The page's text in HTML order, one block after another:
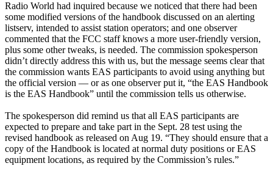
Radio World had inquired because we noticed that there had been
some modified versions of the handbook discussed on an alerting
listserv, intended to assist station operators; and one observer
commented that the FCC staff knows a more user-friendly version,
plus some other tweaks, is needed. The commission spokesperson
didn’t directly address this with us, but the message seems clear that
the commission wants EAS participants to avoid using anything but
the official version — or as one observer put it, “the EAS Handbook
is the EAS Handbook” until the commission tells us otherwise.
The spokesperson did remind us that all EAS participants are
expected to prepare and take part in the Sept. 28 test using the
revised handbook as released on Aug 19. “They should ensure that a
copy of the Handbook is located at normal duty positions or EAS
equipment locations, as required by the Commission’s rules.”